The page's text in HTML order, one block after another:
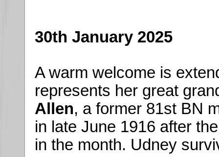
30th January 2025
A warm welcome is
represents her great
Allen, a former 81st BN
in late June 1916 after
in the month. Udney